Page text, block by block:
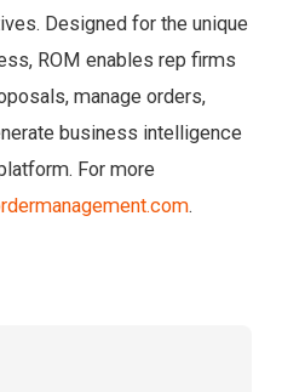
Designed for the unique
ROM enables rep firms
manage orders,
business intelligence
For more
.